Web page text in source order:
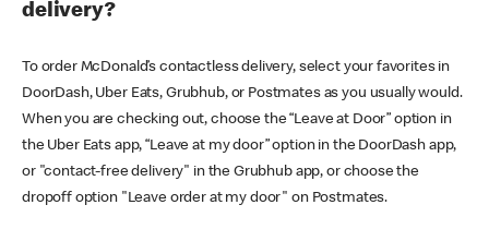
delivery?
To order McDonald’s contactless delivery, select your favorites in
DoorDash, Uber Eats, Grubhub, or Postmates as you usually would.
When you are checking out, choose the “Leave at Door” option in
the Uber Eats app, “Leave at my door” option in the DoorDash app,
or "contact-free delivery" in the Grubhub app, or choose the
dropoff option "Leave order at my door" on Postmates.